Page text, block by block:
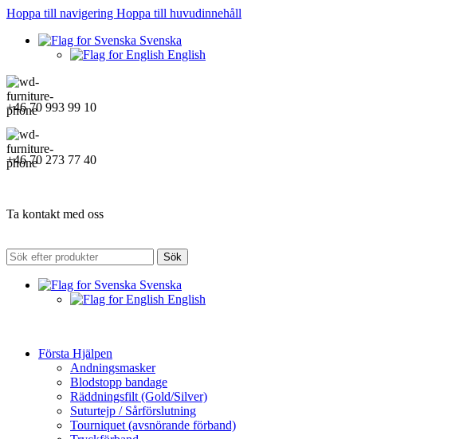
Hoppa till navigering Hoppa till huvudinnehåll
Svenska
English
+46 70 993 99 10
+46 70 273 77 40
Ta kontakt med oss
Sök
Svenska
English
Första Hjälpen
Andningsmasker
Blodstopp bandage
Räddningsfilt (Gold/Silver)
Suturtejp / Sårförslutning
Tourniquet (avsnörande förband)